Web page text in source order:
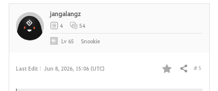
Last Edit : Jun 8, 2026, 15:06 (UTC)
F
Share # 5
jangalangz
4 54
Lv 65 Snookie